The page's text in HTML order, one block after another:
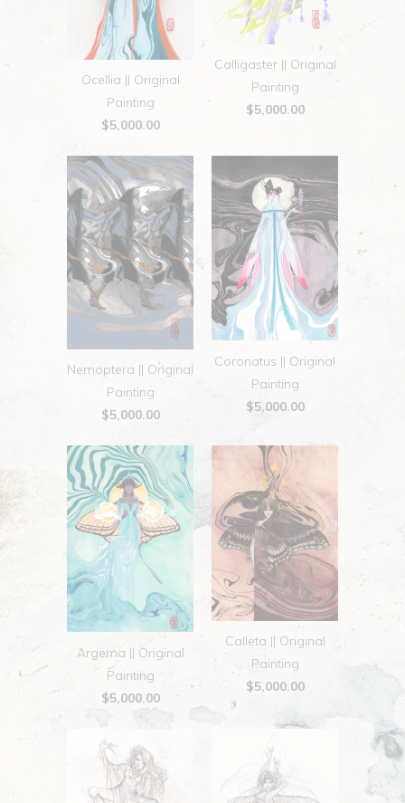
Ocellia || Original
Painting
$5,000.00
Calligaster || Original
Painting
$5,000.00
Nemoptera || Original
Painting
$5,000.00
Coronatus || Original
Painting
$5,000.00
Argema || Original
Painting
$5,000.00
Calleta || Original
Painting
$5,000.00